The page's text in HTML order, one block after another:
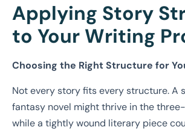
Applying Story
to Your Writing
Choosing the Right Structure for
Not every story fits every structure. A
fantasy novel might thrive in the
while a tightly wound literary piece